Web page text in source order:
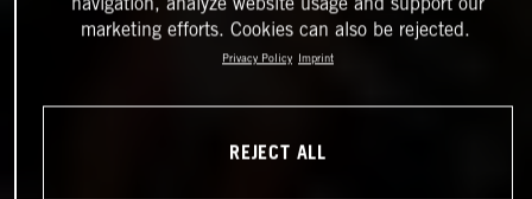
marketing efforts. Cookies can also be rejected.
Privacy Policy Imprint
REJECT ALL